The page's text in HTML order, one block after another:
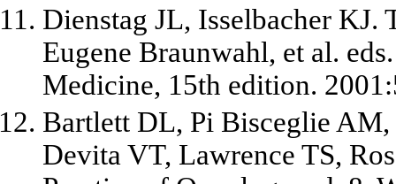
Dienstag JL, Isselbacher
Eugene Braunwahl, et al.
Medicine, 15th edition.
Bartlett DL, Pi Bisceglie
Devita VT, Lawrence TS,